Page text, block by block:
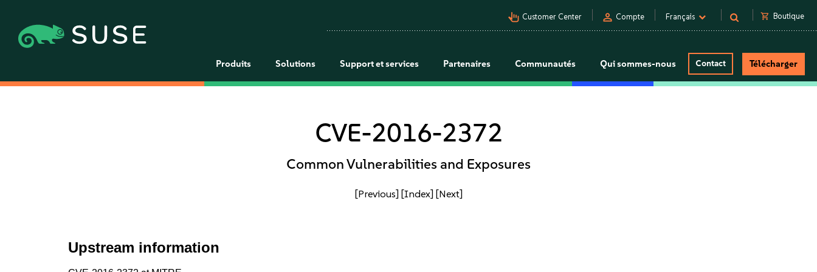
pan_tool_alt Customer Center person Compte Français shopping_cart Boutique
Produits Solutions Support et services Partenaires Communautés Qui sommes-nous Contact Télécharger
CVE-2016-2372
Common Vulnerabilities and Exposures
[Previous] [Index] [Next]
Upstream information